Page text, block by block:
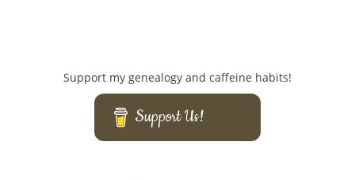
Support my genealogy and caffeine habits!
Support Us!